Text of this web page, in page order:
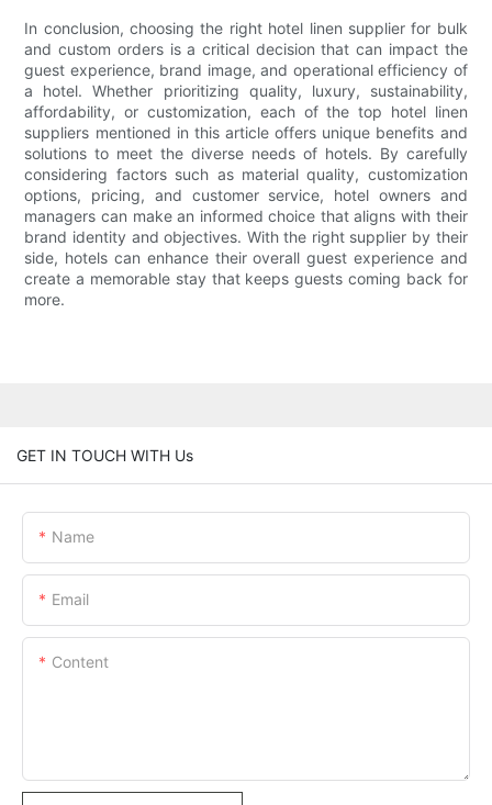
In conclusion, choosing the right hotel linen supplier for bulk
and custom orders is a critical decision that can impact the
guest experience, brand image, and operational efficiency of
a hotel. Whether prioritizing quality, luxury, sustainability,
affordability, or customization, each of the top hotel linen
suppliers mentioned in this article offers unique benefits and
solutions to meet the diverse needs of hotels. By carefully
considering factors such as material quality, customization
options, pricing, and customer service, hotel owners and
managers can make an informed choice that aligns with their
brand identity and objectives. With the right supplier by their
side, hotels can enhance their overall guest experience and
create a memorable stay that keeps guests coming back for
more.
GET IN TOUCH WITH Us
Name
Email
Content